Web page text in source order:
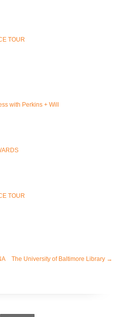
TOUR
with Perkins + Will
TOUR
The University of Baltimore Library →